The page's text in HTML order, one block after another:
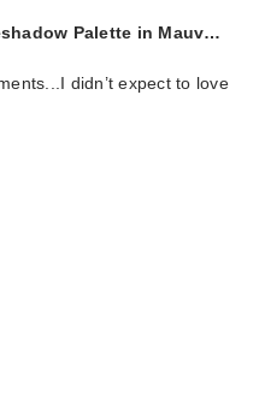
Palette in Mauv…
didn’t expect to love